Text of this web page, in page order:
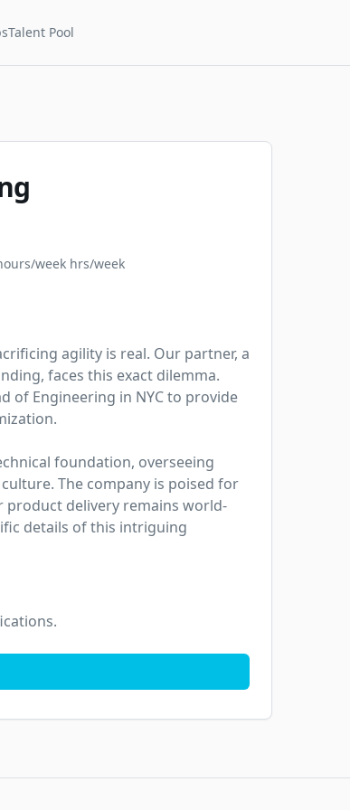
Talent Pool
week hrs/week
agility is real. Our partner, a
faces this exact dilemma.
of Engineering in NYC to provide
foundation, overseeing
The company is poised for
product delivery remains world-
details of this intriguing